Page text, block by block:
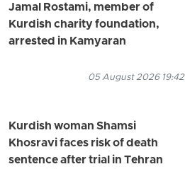
Jamal Rostami, member of
Kurdish charity foundation,
arrested in Kamyaran
05 August 2026 19:42
Kurdish woman Shamsi
Khosravi faces risk of death
sentence after trial in Tehran